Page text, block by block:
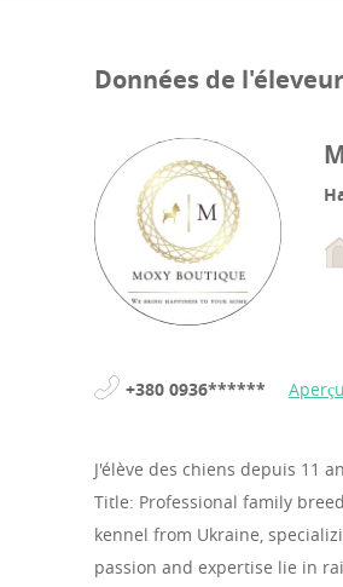
Données de l'éleveur
+380 0936****** Aperçu
J'élève des chiens depuis 11
Title: Professional family
kennel from Ukraine,
passion and expertise lie in